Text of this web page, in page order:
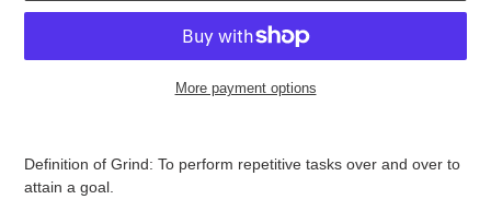
More payment options
to
your
Definition of Grind: To perform repetitive tasks over and over to
attain a goal.